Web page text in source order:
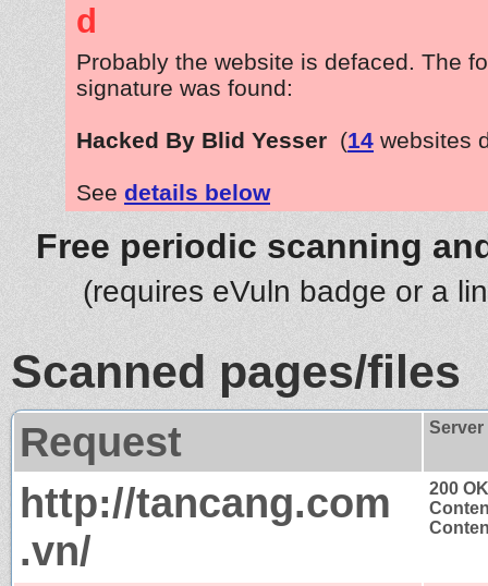
d
Probably the website is defaced. The
signature was found:
Hacked By Blid Yesser (14 websites
See details below
Free periodic scanning
(requires eVuln badge or a
Scanned pages/files
Request
http://tancang.com
.vn/
200 OK